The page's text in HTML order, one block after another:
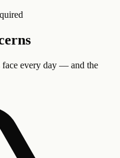
face every day — and the